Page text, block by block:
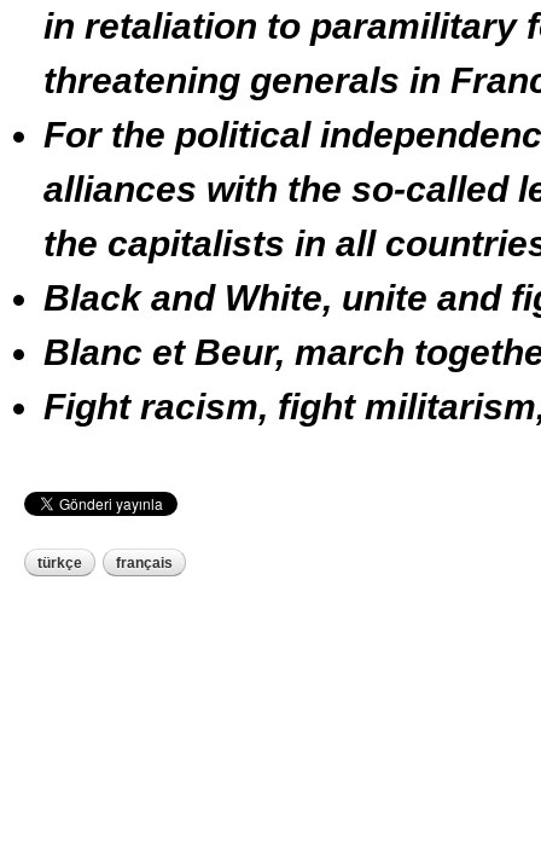
in retaliation to paramilitary
threatening generals in
For the political
alliances with the so-called
the capitalists in all
Black and White, unite and
Blanc et Beur, march
Fight racism, fight
türkçe français